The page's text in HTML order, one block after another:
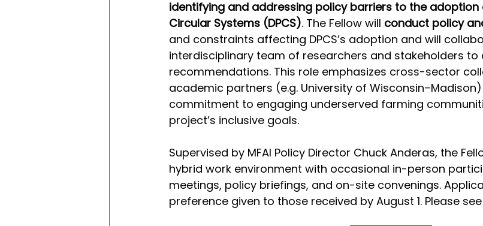
identifying and addressing policy barriers to the adoption
Circular Systems (DPCS). The Fellow will conduct policy
and constraints affecting DPCS’s adoption and will
interdisciplinary team of researchers and stakeholders to
recommendations. This role emphasizes cross-sector
academic partners (e.g. University of
commitment to engaging underserved farming
project’s inclusive goals.
Supervised by MFAI Policy Director Chuck Anderas, the
hybrid work environment with occasional in-person
meetings, policy briefings, and on-site convenings.
preference given to those received by August 1. Please